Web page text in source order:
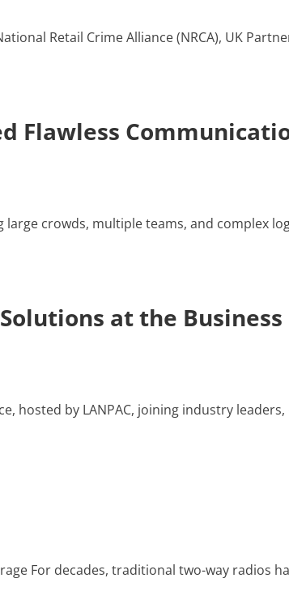
Retail Crime Alliance (NRCA), UK
Flawless
crowds, multiple teams, and complex
at the
hosted by LANPAC, joining industry
For decades, traditional two-way radios